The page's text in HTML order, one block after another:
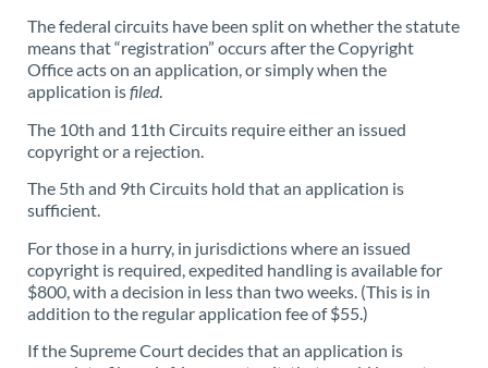
The federal circuits have been split on whether the statute
means that “registration” occurs after the Copyright
Office acts on an application, or simply when the
application isfiled.
The 10th and 11th Circuits require either an issued
copyright or a rejection.
The 5th and 9th Circuits hold that an application is
sufficient.
For those in a hurry, in jurisdictions where an issued
copyright is required, expedited handling is available for
$800, with a decision in less than two weeks. (This is in
addition to the regular application fee of $55.)
If the Supreme Court decides that an application is